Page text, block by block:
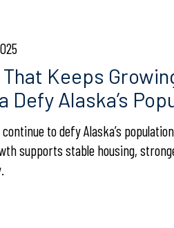
That Keeps
Defy Alaska’s
to defy Alaska’s
supports stable housing,